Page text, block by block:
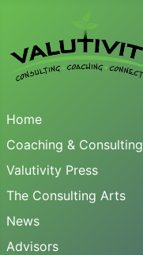
Home
Coaching & Consulting
Valutivity Press
The Consulting Arts
News
Advisors